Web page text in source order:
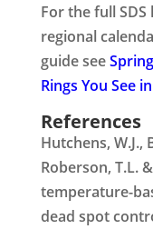
For the full
regional
guide see
Rings You See
References
Hutchens, W.J.,
Roberson, T.L.
temperature-
dead spot